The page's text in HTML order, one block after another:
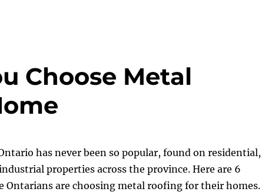
Choose Metal
has never been so popular, found on residential,
properties across the province. Here are 6
Ontarians are choosing metal roofing for their homes.